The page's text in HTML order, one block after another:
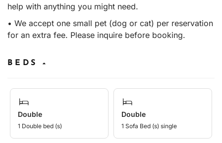
help with anything you might need.
• We accept one small pet (dog or cat) per reservation
for an extra fee. Please inquire before booking.
BEDS
Double
1 Double bed (s)
Double
1 Sofa Bed (s) single